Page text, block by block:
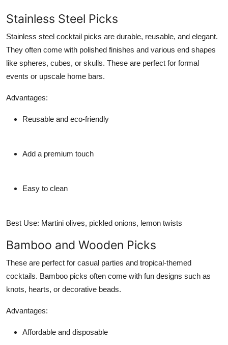
Stainless Steel Picks
Stainless steel cocktail picks are durable, reusable, and elegant.
They often come with polished finishes and various end shapes
like spheres, cubes, or skulls. These are perfect for formal
events or upscale home bars.
Advantages:
Reusable and eco-friendly
Add a premium touch
Easy to clean
Best Use: Martini olives, pickled onions, lemon twists
Bamboo and Wooden Picks
These are perfect for casual parties and tropical-themed
cocktails. Bamboo picks often come with fun designs such as
knots, hearts, or decorative beads.
Advantages:
Affordable and disposable